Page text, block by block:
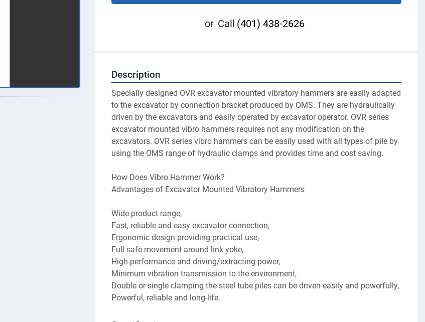
or Call (401) 438-2626
Description
Specially designed OVR excavator mounted vibratory hammers are easily adapted
to the excavator by connection bracket produced by OMS. They are hydraulically
driven by the excavators and easily operated by excavator operator. OVR series
excavator mounted vibro hammers requires not any modification on the
excavators. OVR series vibro hammers can be easily used with all types of pile by
using the OMS range of hydraulic clamps and provides time and cost saving.
How Does Vibro Hammer Work?
Advantages of Excavator Mounted Vibratory Hammers
Wide product range,
Fast, reliable and easy excavator connection,
Ergonomic design providing practical use,
Full safe movement around link yoke,
High-performance and driving/extracting power,
Minimum vibration transmission to the environment,
Double or single clamping the steel tube piles can be driven easily and powerfully,
Powerful, reliable and long-life.